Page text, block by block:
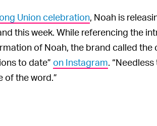
Union celebration , Noah is
this week. While referencing the
of Noah, the brand called the
to date” on Instagram .
of the word.”